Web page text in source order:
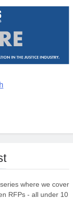
where we cover
RFPs - all under 10